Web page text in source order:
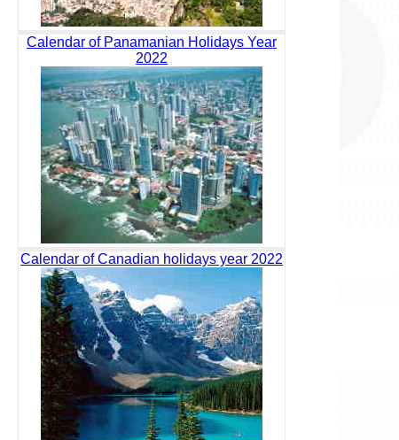
Calendar of Panamanian Holidays Year
2022
Calendar of Canadian holidays year 2022